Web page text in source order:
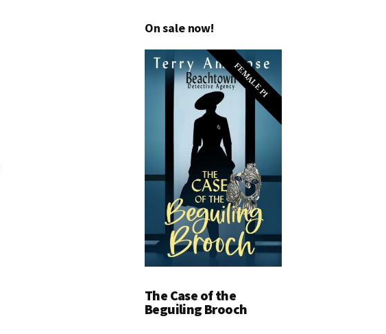
On sale now!
FEMALE PI
The Case of the
Beguiling Brooch